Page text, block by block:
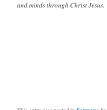
and minds through Christ Jesus.